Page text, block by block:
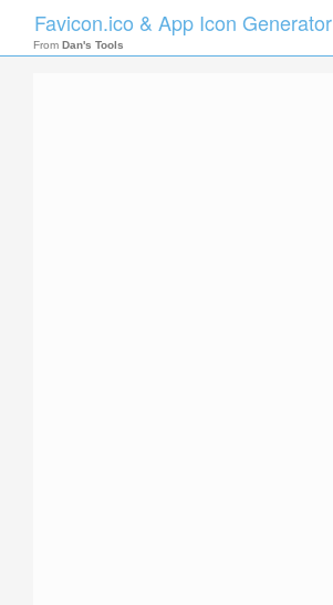
Favicon.ico & App Icon Generator
From Dan's Tools